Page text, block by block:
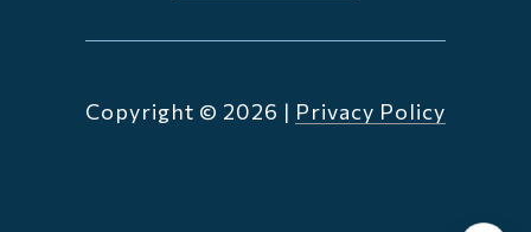
Copyright © 2026 | Privacy Policy